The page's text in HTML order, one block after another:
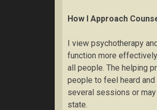
How I Approach
I view psychotherapy
function more
all people. The helping
people to feel heard
several sessions or may
state.